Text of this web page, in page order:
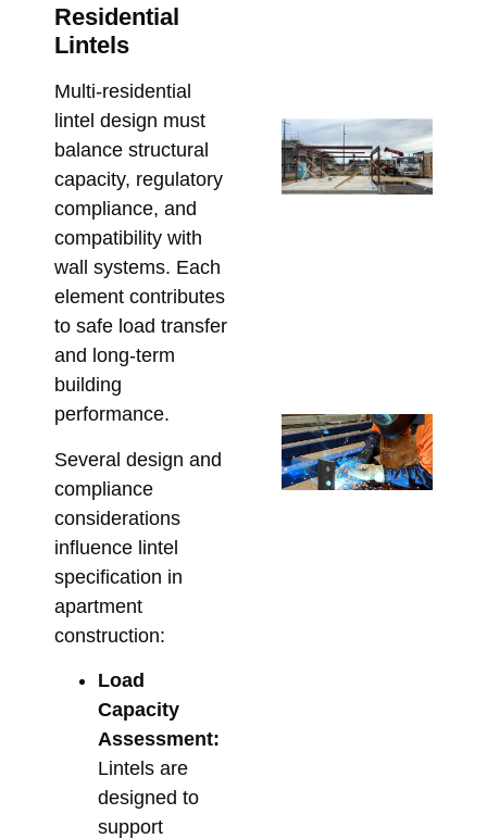
Residential
Lintels
Multi-residential
lintel design must
balance structural
capacity, regulatory
compliance, and
compatibility with
wall systems. Each
element contributes
to safe load transfer
and long-term
building
performance.
Several design and
compliance
considerations
influence lintel
specification in
apartment
construction:
Load
Capacity
Assessment:
Lintels are
designed to
support